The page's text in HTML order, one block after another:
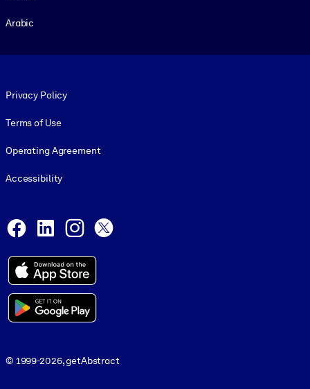
Arabic
Privacy Policy
Terms of Use
Operating Agreement
Accessibility
Facebook
LinkedInInstagram
© 1999-2026, getAbstract